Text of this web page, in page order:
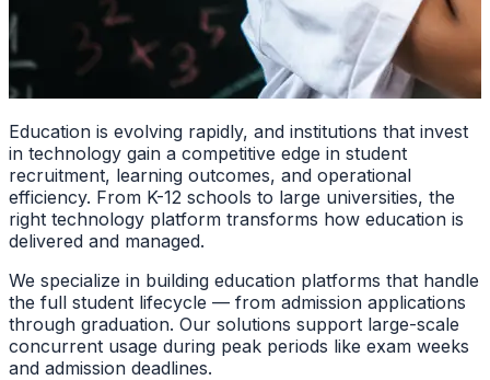
Education is evolving rapidly, and institutions that invest
in technology gain a competitive edge in student
recruitment, learning outcomes, and operational
efficiency. From K-12 schools to large universities, the
right technology platform transforms how education is
delivered and managed.
We specialize in building education platforms that handle
the full student lifecycle — from admission applications
through graduation. Our solutions support large-scale
concurrent usage during peak periods like exam weeks
and admission deadlines.